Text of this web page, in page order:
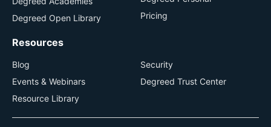
Degreed Open Library
Pricing
Resources
Blog
Events & Webinars
Resource Library
Security
Degreed Trust Center